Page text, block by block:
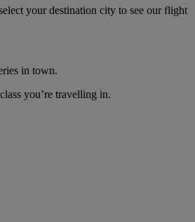
your destination city to see our flight
in town.
you’re travelling in.